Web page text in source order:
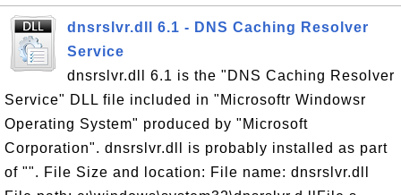
dnsrslvr.dll 6.1 - DNS Caching Resolver
Service
dnsrslvr.dll 6.1 is the "DNS Caching Resolver
Service" DLL file included in "Microsoftr Windowsr
Operating System" produced by "Microsoft
Corporation". dnsrslvr.dll is probably installed as part
of "". File Size and location: File name: dnsrslvr.dll